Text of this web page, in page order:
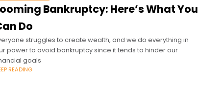
Bankruptcy: Here’s What You
Do
struggles to create wealth, and we do everything in
power to avoid bankruptcy since it tends to hinder our
goals
READING